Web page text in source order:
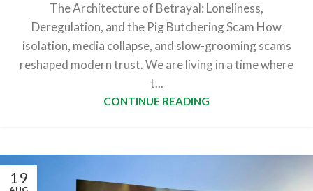
The Architecture of Betrayal: Loneliness,
Deregulation, and the Pig Butchering Scam How
isolation, media collapse, and slow-grooming scams
reshaped modern trust. We are living in a time where
t...
CONTINUE READING
19